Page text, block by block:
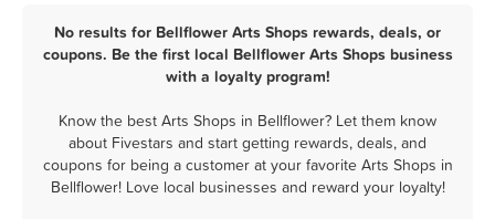
No results for Bellflower Arts Shops rewards, deals, or
coupons. Be the first local Bellflower Arts Shops business
with a loyalty program!
Know the best Arts Shops in Bellflower? Let them know
about Fivestars and start getting rewards, deals, and
coupons for being a customer at your favorite Arts Shops in
Bellflower! Love local businesses and reward your loyalty!